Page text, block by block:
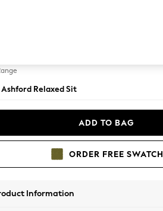
Ashford Relaxed Sit
ADD TO BAG
ORDER FREE SWATCH
Information